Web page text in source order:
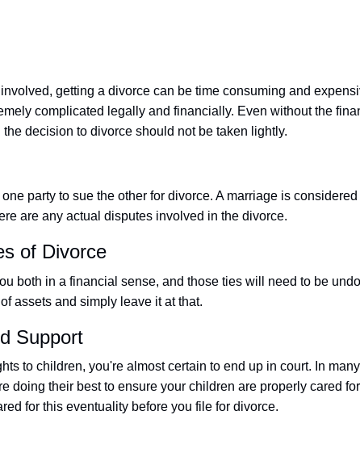
getting a divorce can be time consuming and
complicated legally and financially. Even without the
decision to divorce should not be taken lightly.
party to sue the other for divorce. A marriage is
are any actual disputes involved in the divorce.
of Divorce
both in a financial sense, and those ties will need to be
assets and simply leave it at that.
Support
to children, you're almost certain to end up in court. In
doing their best to ensure your children are properly cared
for this eventuality before you file for divorce.